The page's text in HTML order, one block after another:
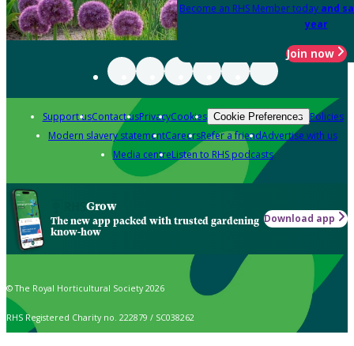
Become an RHS Member today and
year
Join now
Support usContact usPrivacyCookies Cookie Preferences Policies
Modern slavery statementCareersRefer a friendAdvertise with us
Media centreListen to RHS podcasts
Grow
The new app packed with trusted gardening
know-how
Download app
© The Royal Horticultural Society 2026
RHS Registered Charity no. 222879 / SC038262